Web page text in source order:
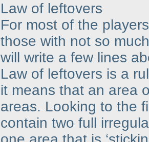
Law of leftovers
For most of the
those with not so
will write a few lines
Law of leftovers is a
it means that an area
areas. Looking to the
contain two full